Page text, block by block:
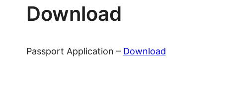
Download
Passport Application – Download